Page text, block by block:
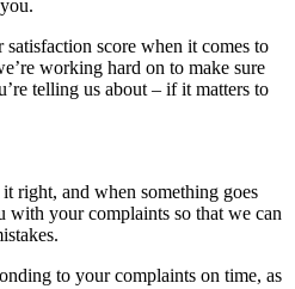
satisfaction score when it comes to
working hard on to make sure
telling us about – if it matters to
right, and when something goes
your complaints so that we can
to your complaints on time, as